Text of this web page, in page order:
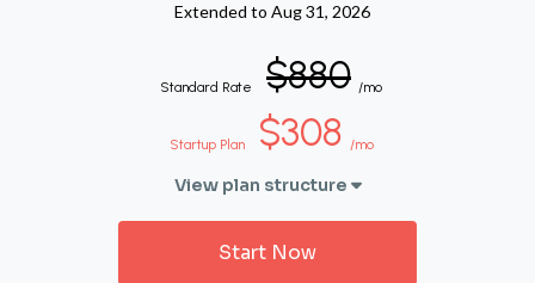
Extended to Aug 31, 2026
Standard Rate $880 /mo
Startup Plan $308 /mo
View plan structure
Start Now